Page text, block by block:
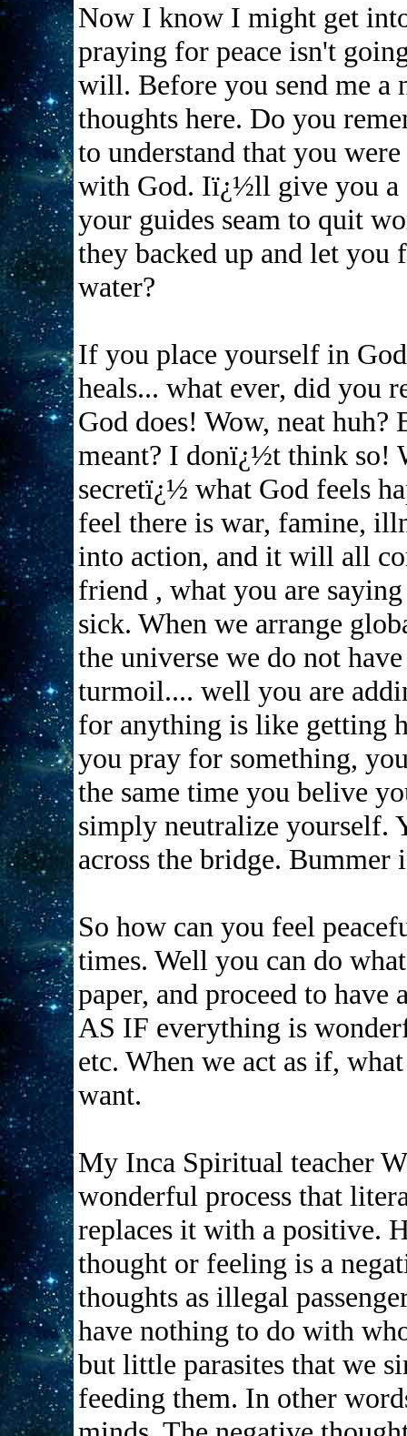
Now I know I might get
praying for peace isn't
will. Before you send me a
thoughts here. Do you
to understand that you
with God. Iï¿½ll give you a
your guides seam to quit
they backed up and let
water?
If you place yourself in
heals... what ever, did you
God does! Wow, neat
meant? I donï¿½t think
secretï¿½ what God feels
feel there is war, famine,
into action, and it will all
friend , what you are
sick. When we arrange
the universe we do not
turmoil.... well you are
for anything is like getting
you pray for something,
the same time you belive
simply neutralize yourself.
across the bridge.
So how can you feel
times. Well you can do
paper, and proceed to
AS IF everything is
etc. When we act as if,
want.
My Inca Spiritual teacher
wonderful process that
replaces it with a positive.
thought or feeling is a
thoughts as illegal
have nothing to do with
but little parasites that we
feeding them. In other